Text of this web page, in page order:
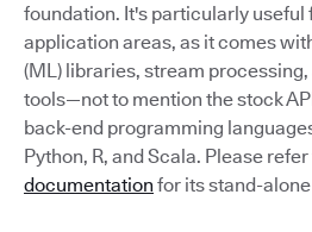
foundation. It's particularly useful
application areas, as it comes
(ML) libraries, stream
tools—not to mention the stock
back-end programming
Python, R, and Scala. Please refer
documentation for its stand-